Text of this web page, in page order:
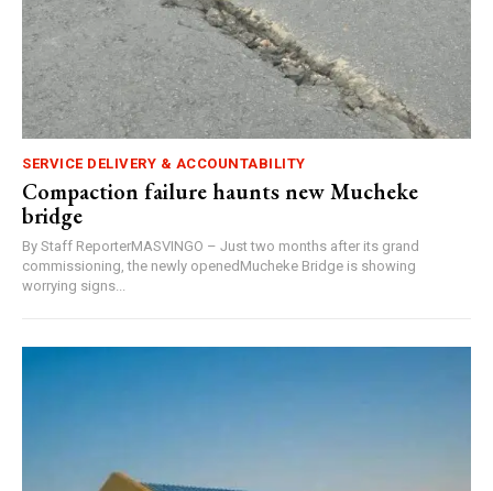
SERVICE DELIVERY & ACCOUNTABILITY
Compaction failure haunts new Mucheke
bridge
By Staff ReporterMASVINGO – Just two months after its grand
commissioning, the newly openedMucheke Bridge is showing
worrying signs...